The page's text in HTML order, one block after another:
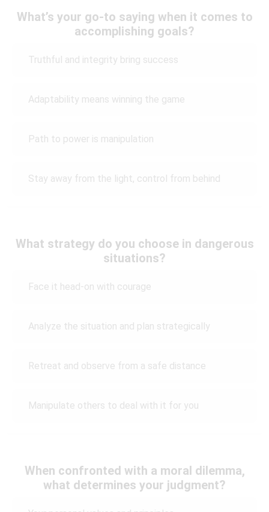
What’s your go-to saying when it comes to
accomplishing goals?
Truthful and integrity bring success
Adaptability means winning the game
Path to power is manipulation
Stay away from the light, control from behind
What strategy do you choose in dangerous
situations?
Face it head-on with courage
Analyze the situation and plan strategically
Retreat and observe from a safe distance
Manipulate others to deal with it for you
When confronted with a moral dilemma,
what determines your judgment?